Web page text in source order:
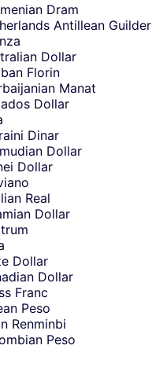
Dram
Antillean Guilder
Dollar
Florin
Manat
Dollar
Dinar
Dollar
Dollar
Real
Dollar
Dollar
Dollar
Franc
Peso
Renminbi
Peso